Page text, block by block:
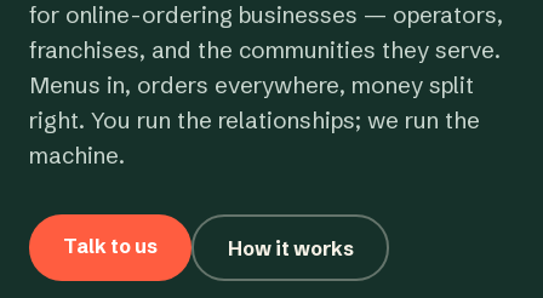
for online-ordering businesses — operators,
franchises, and the communities they serve.
Menus in, orders everywhere, money split
right. You run the relationships; we run the
machine.
Talk to us How it works